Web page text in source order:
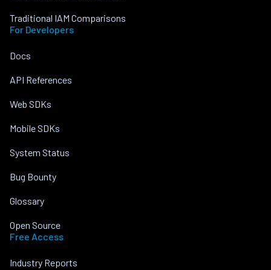
Traditional IAM Comparisons
For Developers
Docs
API References
Web SDKs
Mobile SDKs
System Status
Bug Bounty
Glossary
Open Source
Free Access
Industry Reports